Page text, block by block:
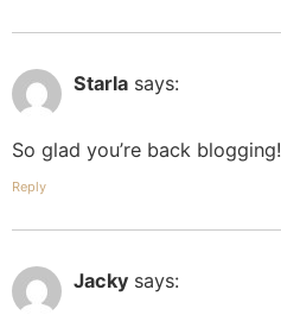
Starla says:
So glad you’re back blogging!
Reply
Jacky says: